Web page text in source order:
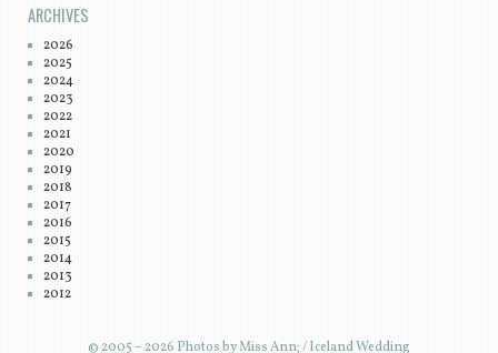
ARCHIVES
2026
2025
2024
2023
2022
2021
2020
2019
2018
2017
2016
2015
2014
2013
2012
© 2005 – 2026 Photos by Miss Ann; / Iceland Wedding